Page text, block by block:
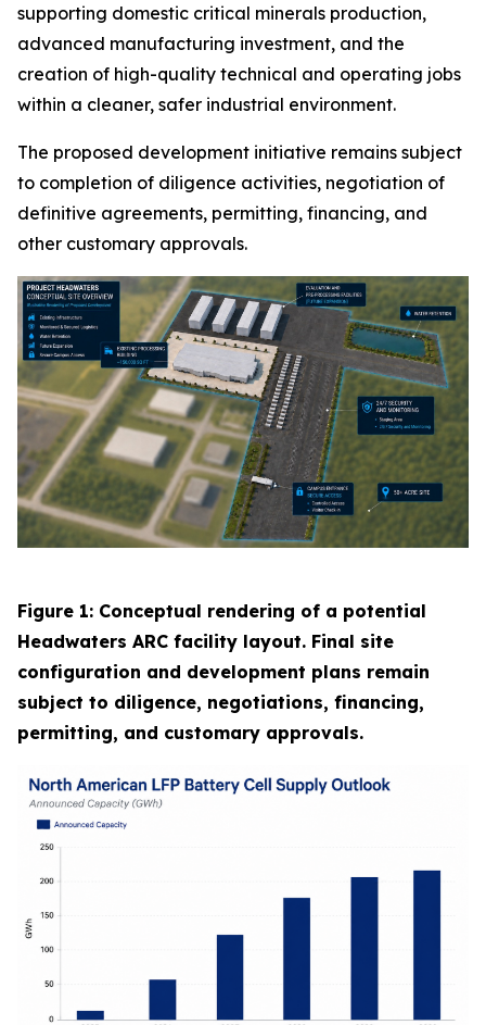
supporting domestic critical minerals production,
advanced manufacturing investment, and the
creation of high-quality technical and operating jobs
within a cleaner, safer industrial environment.
The proposed development initiative remains subject
to completion of diligence activities, negotiation of
definitive agreements, permitting, financing, and
other customary approvals.
Figure 1: Conceptual rendering of a potential
Headwaters ARC facility layout. Final site
configuration and development plans remain
subject to diligence, negotiations, financing,
permitting, and customary approvals.